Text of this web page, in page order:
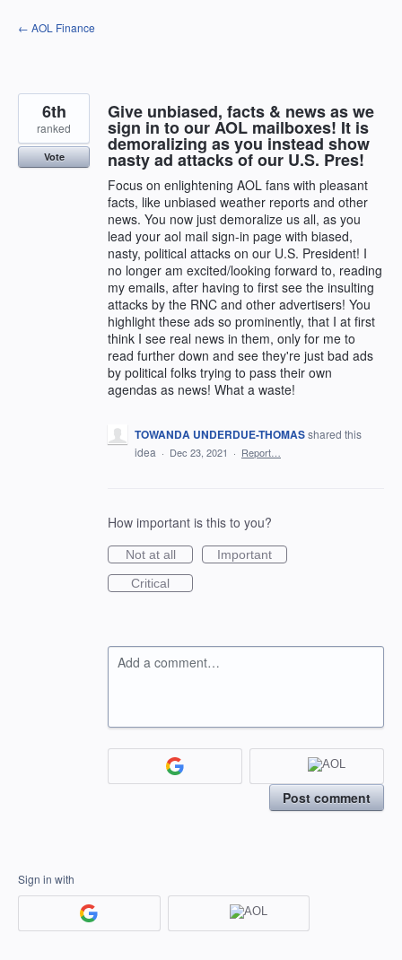
Skip
to
← AOL Finance
Give unbiased, facts & news as we
sign in to our AOL mailboxes! It is
demoralizing as you instead show
nasty ad attacks of our U.S. Pres!
Focus on enlightening AOL fans with pleasant
facts, like unbiased weather reports and other
news. You now just demoralize us all, as you
lead your aol mail sign-in page with biased,
nasty, political attacks on our U.S. President! I
no longer am excited/looking forward to, reading
my emails, after having to first see the insulting
attacks by the RNC and other advertisers! You
highlight these ads so prominently, that I at first
think I see real news in them, only for me to
read further down and see they're just bad ads
by political folks trying to pass their own
agendas as news! What a waste!
6th
ranked
Vote
TOWANDA UNDERDUE-THOMASshared this
idea · Dec 23, 2021 · Report…
How important is this to you?
Not at all
Important
Critical
Add a comment…
Post comment
Sign in with